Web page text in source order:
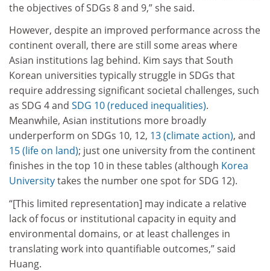
the objectives of SDGs 8 and 9,” she said.
However, despite an improved performance across the
continent overall, there are still some areas where
Asian institutions lag behind. Kim says that South
Korean universities typically struggle in SDGs that
require addressing significant societal challenges, such
as SDG 4 and SDG 10 (reduced inequalities).
Meanwhile, Asian institutions more broadly
underperform on SDGs 10, 12, 13 (climate action), and
15 (life on land); just one university from the continent
finishes in the top 10 in these tables (although Korea
Universitytakes the number one spot for SDG 12).
“[This limited representation] may indicate a relative
lack of focus or institutional capacity in equity and
environmental domains, or at least challenges in
translating work into quantifiable outcomes,” said
Huang.